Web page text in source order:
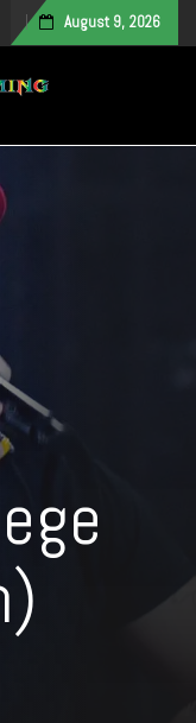
August 9, 2026